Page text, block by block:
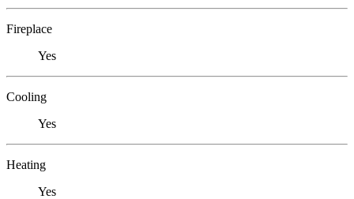
Fireplace
Yes
Cooling
Yes
Heating
Yes